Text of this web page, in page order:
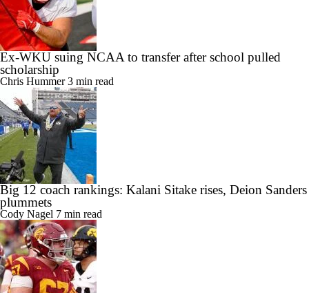
Ex-WKU suing NCAA to transfer after school pulled
scholarship
Chris Hummer3 min read
Big 12 coach rankings: Kalani Sitake rises, Deion Sanders
plummets
Cody Nagel 7 min read